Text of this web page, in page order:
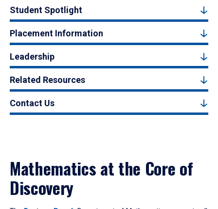
Student Spotlight
Placement Information
Leadership
Related Resources
Contact Us
Mathematics at the Core of
Discovery